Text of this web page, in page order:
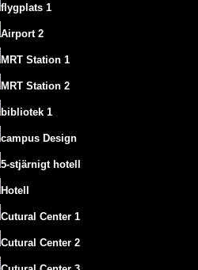
flygplats 1
Airport 2
MRT Station 1
MRT Station 2
bibliotek 1
campus Design
5-stjärnigt hotell
Hotell
Cutural Center 1
Cutural Center 2